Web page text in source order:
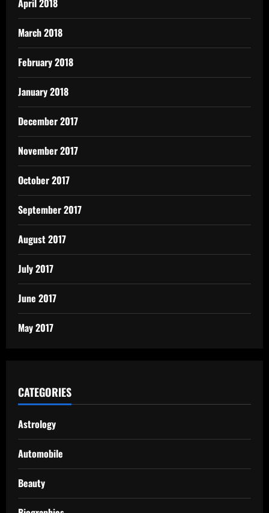
April 2018
March 2018
February 2018
January 2018
December 2017
November 2017
October 2017
September 2017
August 2017
July 2017
June 2017
May 2017
CATEGORIES
Astrology
Automobile
Beauty